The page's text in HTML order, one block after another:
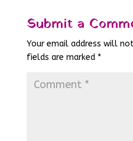
Submit a
Your email address will
fields are marked *